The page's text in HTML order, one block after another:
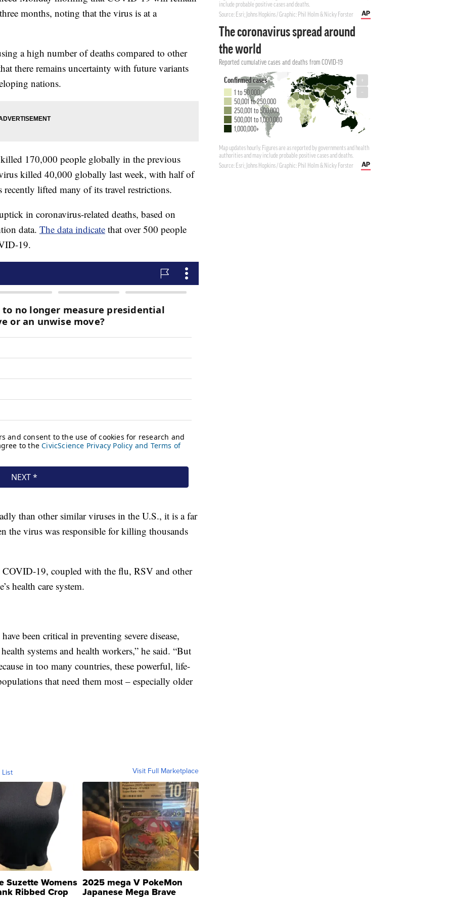
months, noting that the virus is at a
a high number of deaths compared to other
there remains uncertainty with future variants
nations.
170,000 people globally in the previous
killed 40,000 globally last week, with half of
lifted many of its travel restrictions.
in coronavirus-related deaths, based on
data. The data indicate that over 500 people
19.
than other similar viruses in the U.S., it is a far
the virus was responsible for killing thousands
COVID-19, coupled with the flu, RSV and other
health care system.
been critical in preventing severe disease,
systems and health workers,” he said. “But
in too many countries, these powerful, life-
that need them most – especially older
List Visit Full Marketplace
Suzette Womens
Ribbed Crop
2025 mega V PokeMon
Japanese Mega Brave